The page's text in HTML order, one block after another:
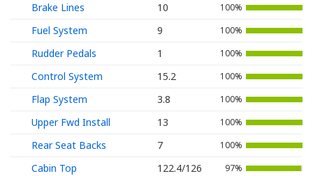
Brake Lines 10 100%
Fuel System 9 100%
Rudder Pedals 1 100%
Control System 15.2 100%
Flap System 3.8 100%
Upper Fwd Install 13 100%
Rear Seat Backs 7 100%
Cabin Top 122.4/126 97%